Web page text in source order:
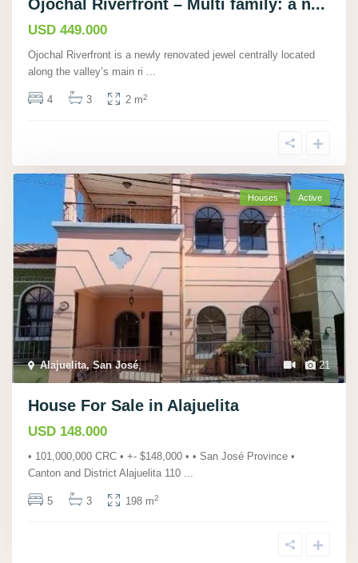
Ojochal Riverfront – Multi family: a n...
USD 449.000
Ojochal Riverfront is a newly renovated jewel centrally located
along the valley’s main ri ...
4 3 2 m2
21
Alajuelita, San José,
Houses Active
House For Sale in Alajuelita
USD 148.000
• 101,000,000 CRC • +- $148,000 • • San José Province •
Canton and District Alajuelita 110
5 3 198 m2